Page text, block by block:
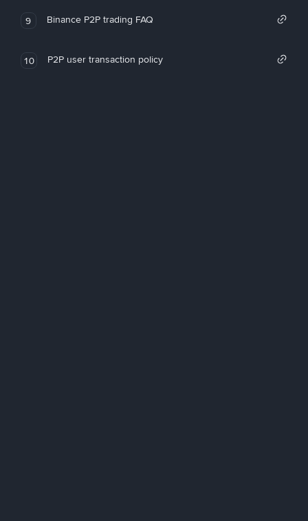
9 Binance P2P trading FAQ
10 P2P user transaction policy